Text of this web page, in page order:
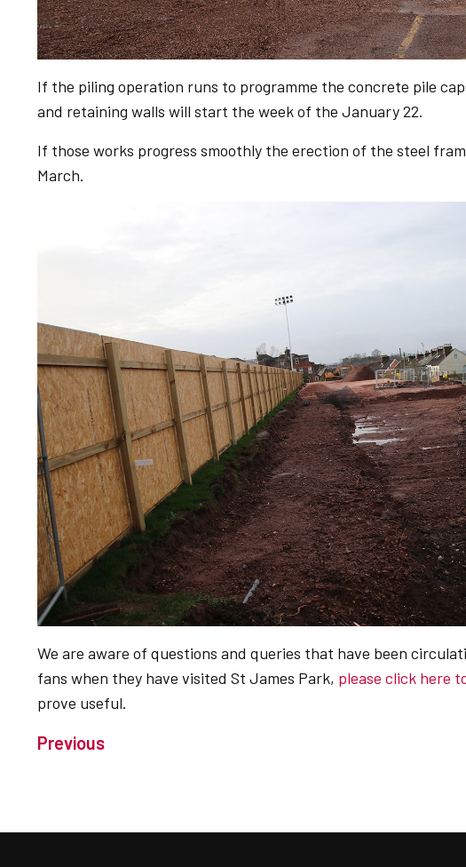
If the piling operation runs to programme the concrete pile
and retaining walls will start the week of the January 22.
If those works progress smoothly the erection of the steel
March.
We are aware of questions and queries that have been
fans when they have visited St James Park, please click here
prove useful.
Previous